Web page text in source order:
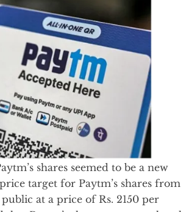
shares seemed to be a new
target for Paytm’s shares from
at a price of Rs. 2150 per